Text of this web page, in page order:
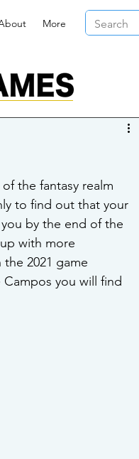
More
the fantasy realm
to find out that your
by the end of the
with more
2021 game
you will find